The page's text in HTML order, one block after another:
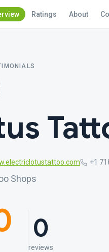
Ratings About
+1
Shops
0
reviews